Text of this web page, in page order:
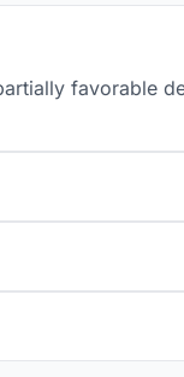
favorable